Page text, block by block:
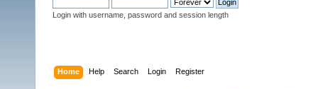
Login with username, password and session length
Home Help Search Login Register